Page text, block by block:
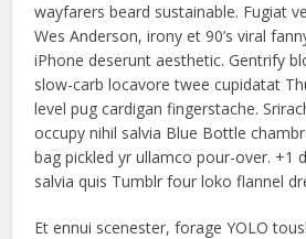
wayfarers beard sustainable. Fugiat
Wes Anderson, irony et 90’s viral
iPhone deserunt aesthetic. Gentrify
slow-carb locavore twee cupidatat
level pug cardigan fingerstache.
occupy nihil salvia Blue Bottle
bag pickled yr ullamco pour-over. +1
salvia quis Tumblr four loko flannel
Et ennui scenester, forage YOLO